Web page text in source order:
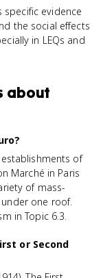
evidence
the social effects
in LEQs and
about
of
Marché in Paris
of mass-
one roof.
in Topic 6.3.
or Second